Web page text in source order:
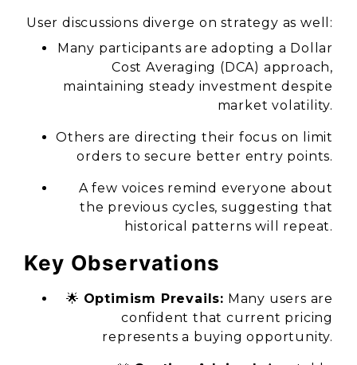
User discussions diverge on strategy as well:
Many participants are adopting a Dollar
Cost Averaging (DCA) approach,
maintaining steady investment despite
market volatility.
Others are directing their focus on limit
orders to secure better entry points.
A few voices remind everyone about
the previous cycles, suggesting that
historical patterns will repeat.
Key Observations
🌟 Optimism Prevails: Many users are
confident that current pricing
represents a buying opportunity.